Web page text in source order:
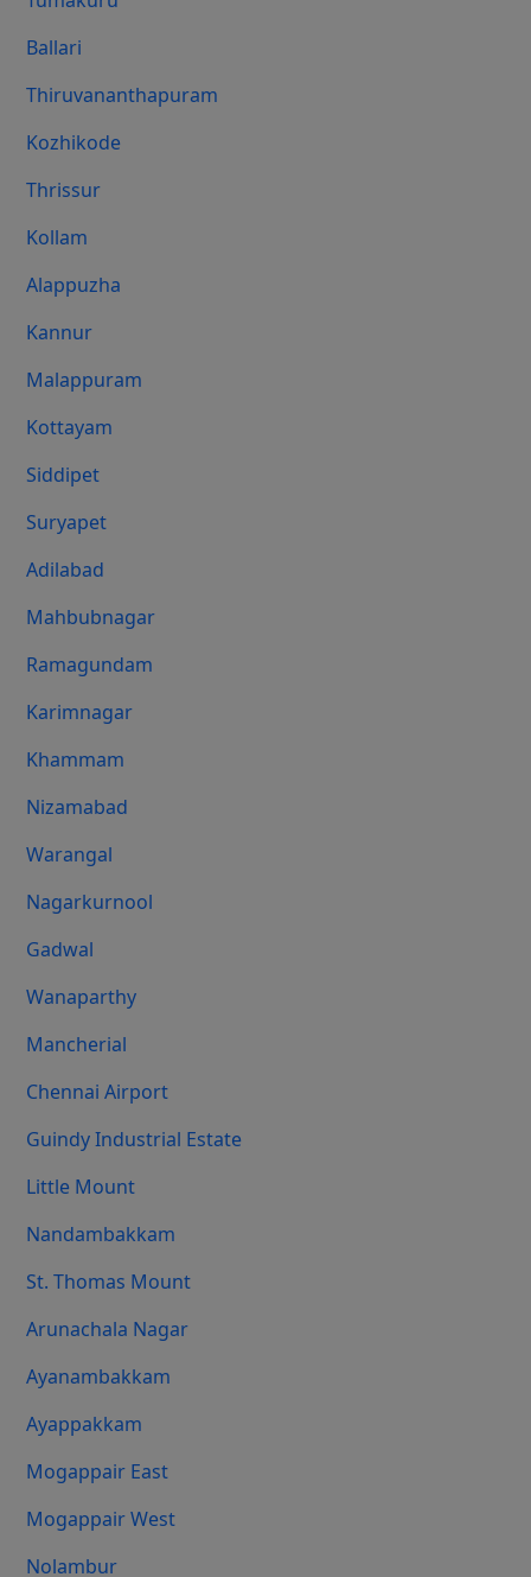
Ballari
Thiruvananthapuram
Kozhikode
Thrissur
Kollam
Alappuzha
Kannur
Malappuram
Kottayam
Siddipet
Suryapet
Adilabad
Mahbubnagar
Ramagundam
Karimnagar
Khammam
Nizamabad
Warangal
Nagarkurnool
Gadwal
Wanaparthy
Mancherial
Chennai Airport
Guindy Industrial Estate
Little Mount
Nandambakkam
St. Thomas Mount
Arunachala Nagar
Ayanambakkam
Ayappakkam
Mogappair East
Mogappair West
Nolambur